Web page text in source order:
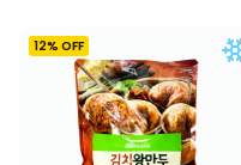
12% OFF